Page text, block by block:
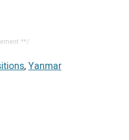
**/
,Yanmar